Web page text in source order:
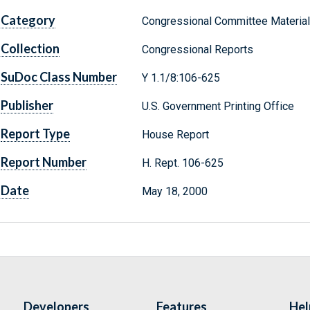
Category Congressional Committee
Collection Congressional Reports
SuDoc Class Number Y 1.1/8:106-625
Publisher U.S. Government Printing Office
Report Type House Report
Report Number H. Rept. 106-625
Date May 18, 2000
Developers Features